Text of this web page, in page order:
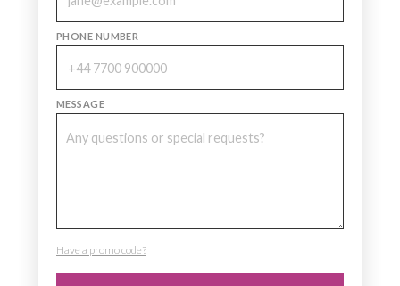
PHONE NUMBER
MESSAGE
Have a promo code?
PROMO CODE